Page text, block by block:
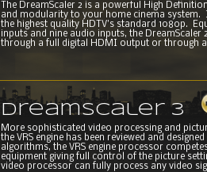
The DreamScaler 2 is a powerful High
and modularity to your home cinema system.
the highest quality HDTV's standard 1080p.
inputs and nine audio inputs, the
through a full digital HDMI output or through
DreamScaler 3
More sophisticated video processing and
the VRS engine has been reviewed and
algorithms, the VRS engine processor
equipment giving full control of the picture
video processor can fully process any video